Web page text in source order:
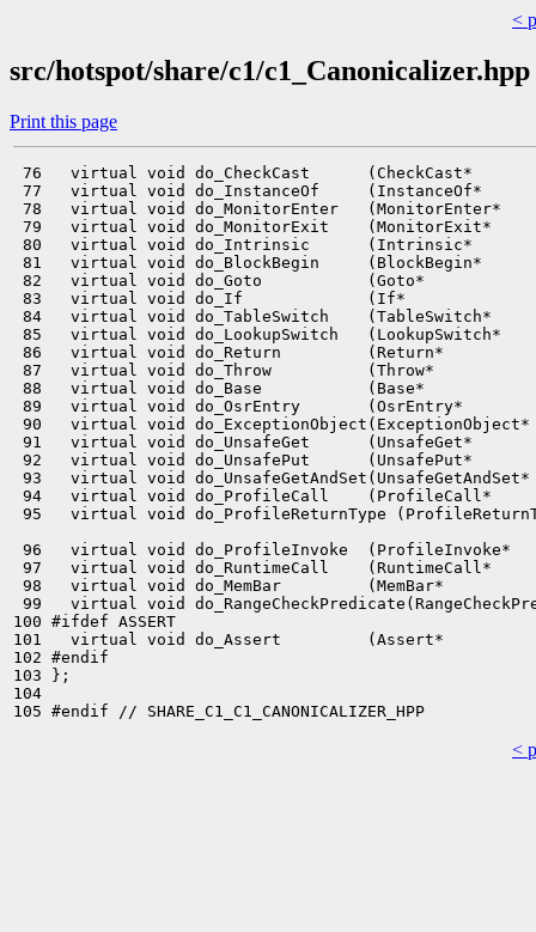
<
src/hotspot/share/c1/c1_Canonicalizer.hpp
Print this page
76   virtual void do_CheckCast      (CheckCast*
77   virtual void do_InstanceOf     (InstanceOf*
78   virtual void do_MonitorEnter   (MonitorEnter*
79   virtual void do_MonitorExit    (MonitorExit*
80   virtual void do_Intrinsic      (Intrinsic*
81   virtual void do_BlockBegin     (BlockBegin*
82   virtual void do_Goto           (Goto*
83   virtual void do_If             (If*
84   virtual void do_TableSwitch    (TableSwitch*
85   virtual void do_LookupSwitch   (LookupSwitch*
86   virtual void do_Return         (Return*
87   virtual void do_Throw          (Throw*
88   virtual void do_Base           (Base*
89   virtual void do_OsrEntry       (OsrEntry*
90   virtual void
91   virtual void do_UnsafeGet      (UnsafeGet*
92   virtual void do_UnsafePut      (UnsafePut*
93   virtual void
94   virtual void do_ProfileCall    (ProfileCall*
95   virtual void do_ProfileReturnType
96   virtual void do_ProfileInvoke  (ProfileInvoke*
97   virtual void do_RuntimeCall    (RuntimeCall*
98   virtual void do_MemBar         (MemBar*
99   virtual void
100 #ifdef ASSERT
101   virtual void do_Assert         (Assert*
102 #endif
103 };
104
<